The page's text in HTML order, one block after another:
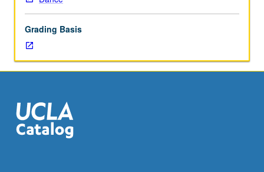
of
voice
and
how
interfaces
with
breath,
Grading Basis